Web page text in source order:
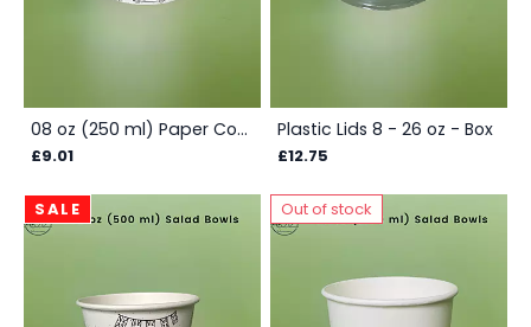
08 oz (250 ml) Paper Container - Printed Box
£9.01
Plastic Lids 8 - 26 oz - Box
£12.75
SALE Out of stock